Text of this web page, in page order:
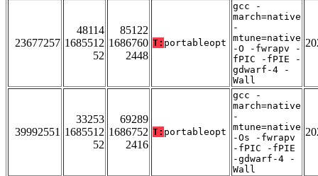
23677257
48114
1685512
52
85122
1686760
2448
T: portableopt
gcc -
march=native
-
mtune=native
-O -fwrapv -
fPIC -fPIE -
gdwarf-4 -
Wall
39992551
33253
1685512
52
69289
1686752
2416
T: portableopt
gcc -
march=native
-
mtune=native
-Os -fwrapv
-fPIC -fPIE
-gdwarf-4 -
Wall